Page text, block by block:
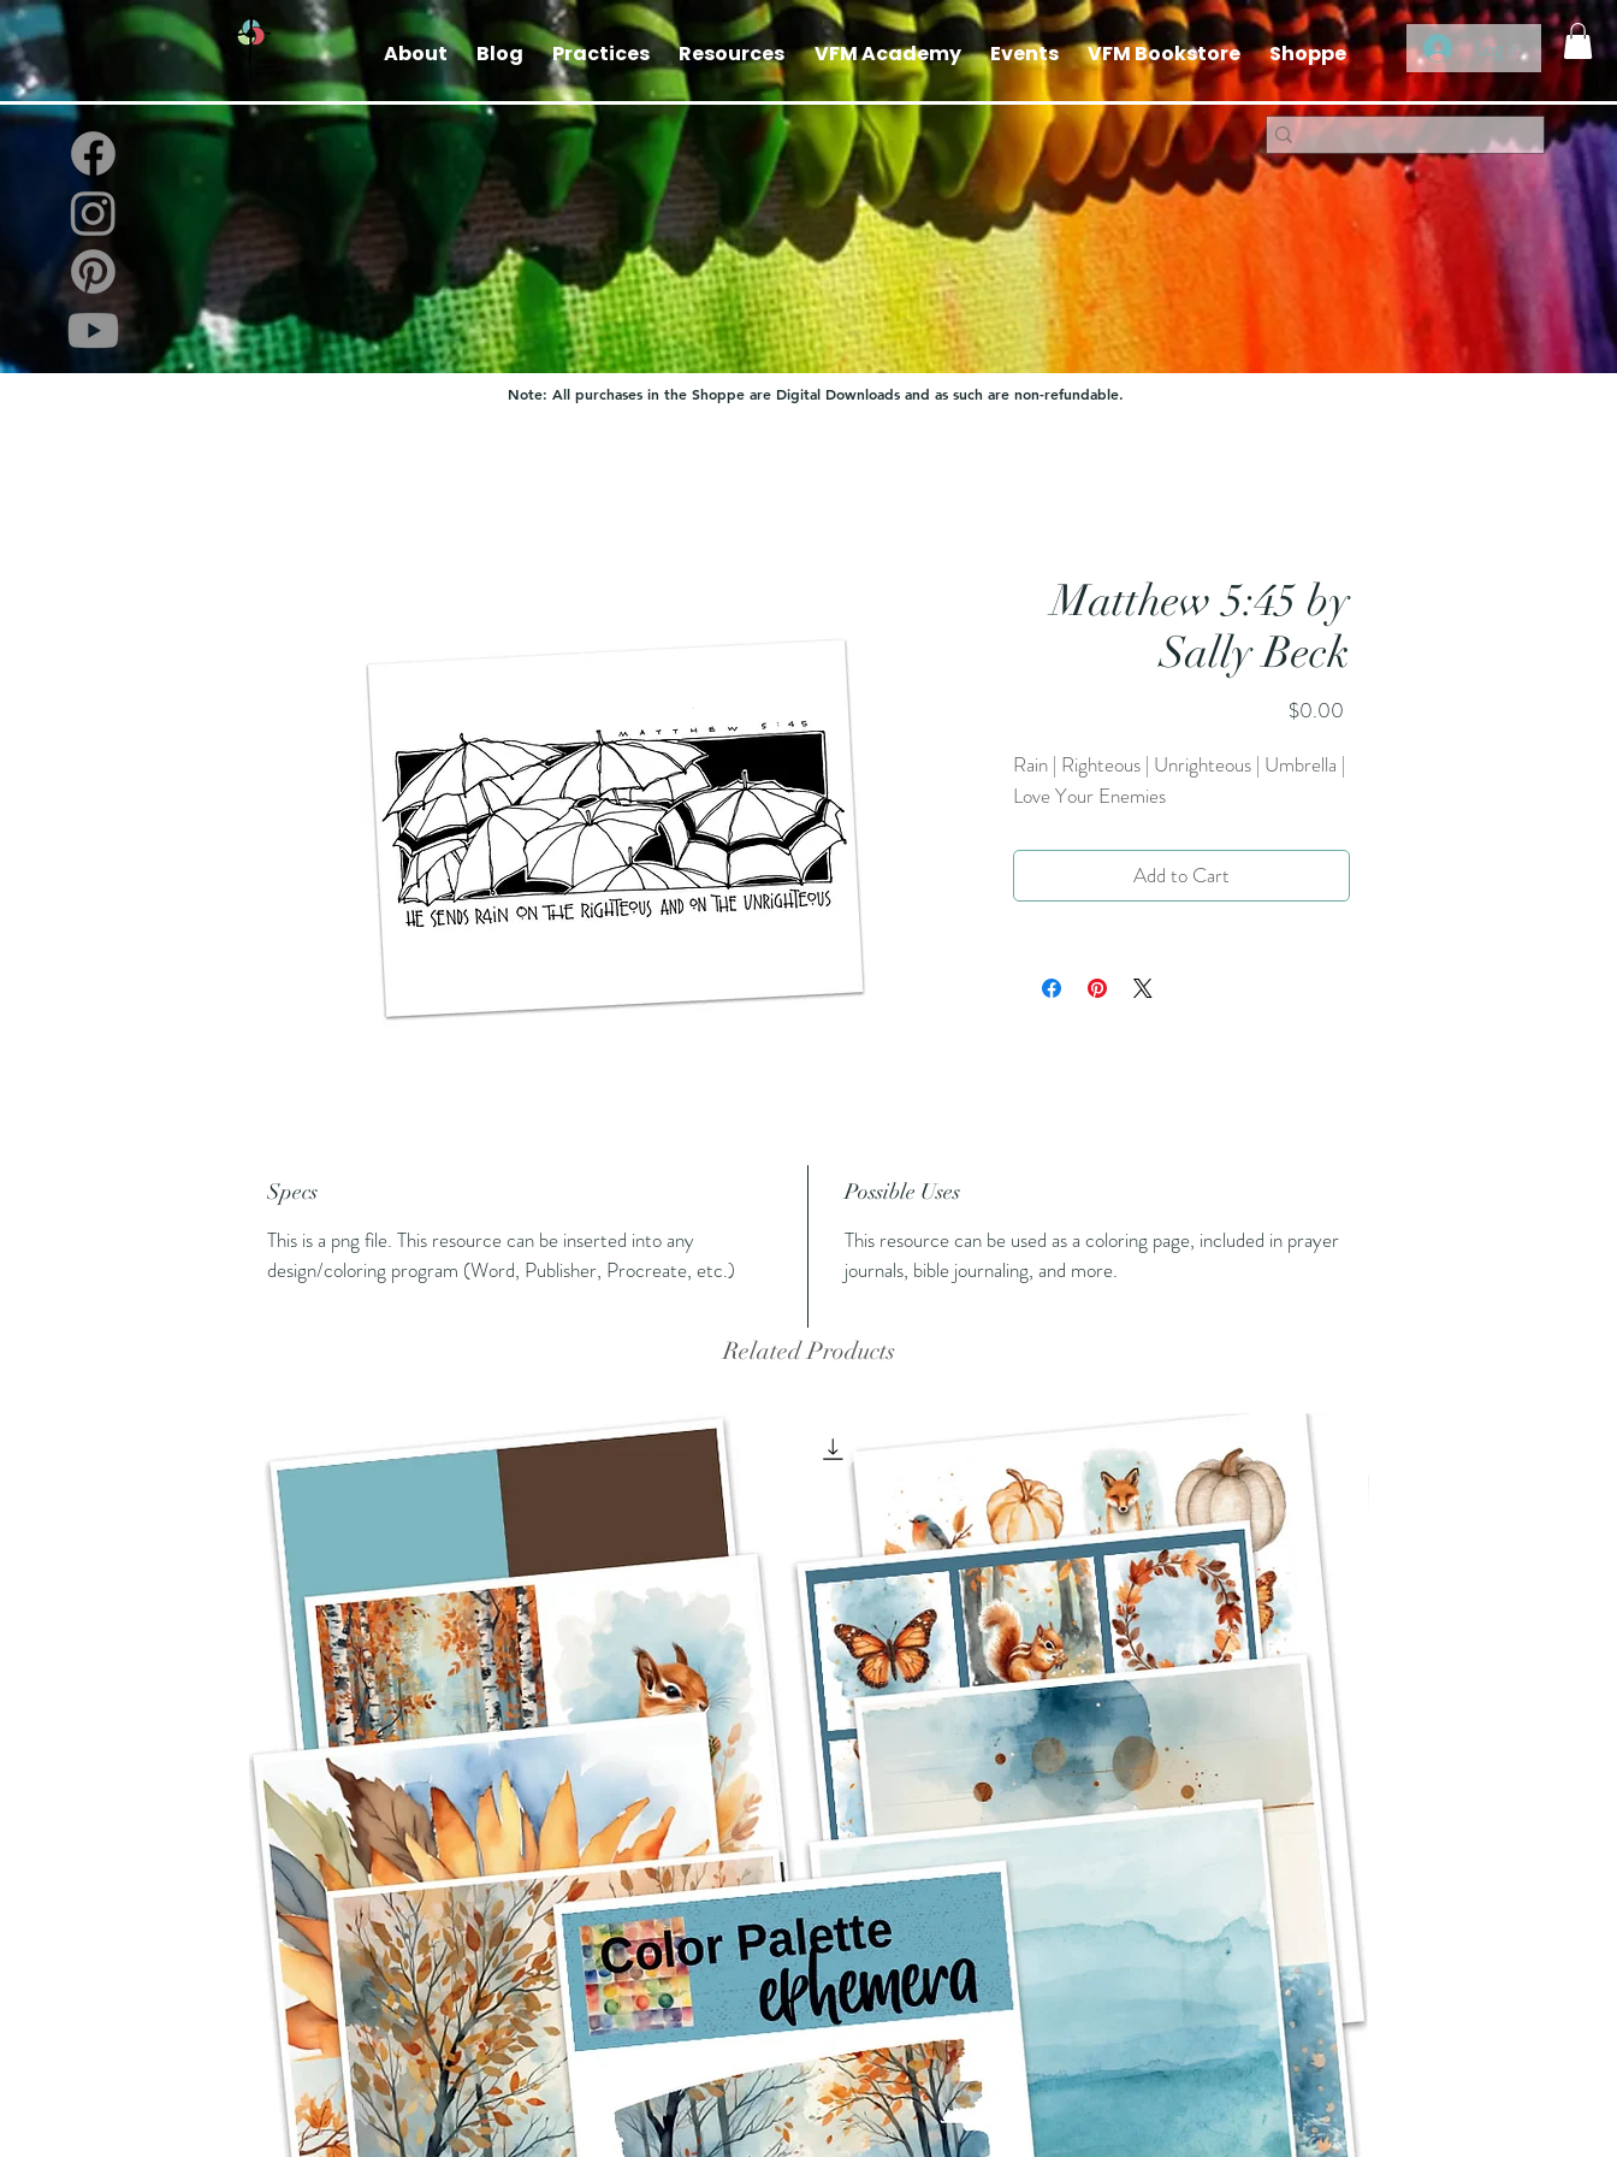
Log In
About Blog Practices Resources VFM Academy Events VFM Bookstore Shoppe
Note: All purchases in the Shoppe are Digital Downloads and as such are non-refundable.
Matthew 5:45 by
Sally Beck
$0.00
Rain | Righteous | Unrighteous | Umbrella |
Love Your Enemies
Add to Cart
Specs
This is a png file. This resource can be inserted into any
design/coloring program (Word, Publisher, Procreate, etc.)
Possible Uses
This resource can be used as a coloring page, included in prayer
journals, bible journaling, and more.
Related Products